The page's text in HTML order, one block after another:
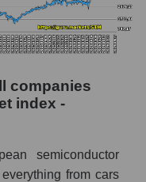
companies
index -
semiconductor
from cars